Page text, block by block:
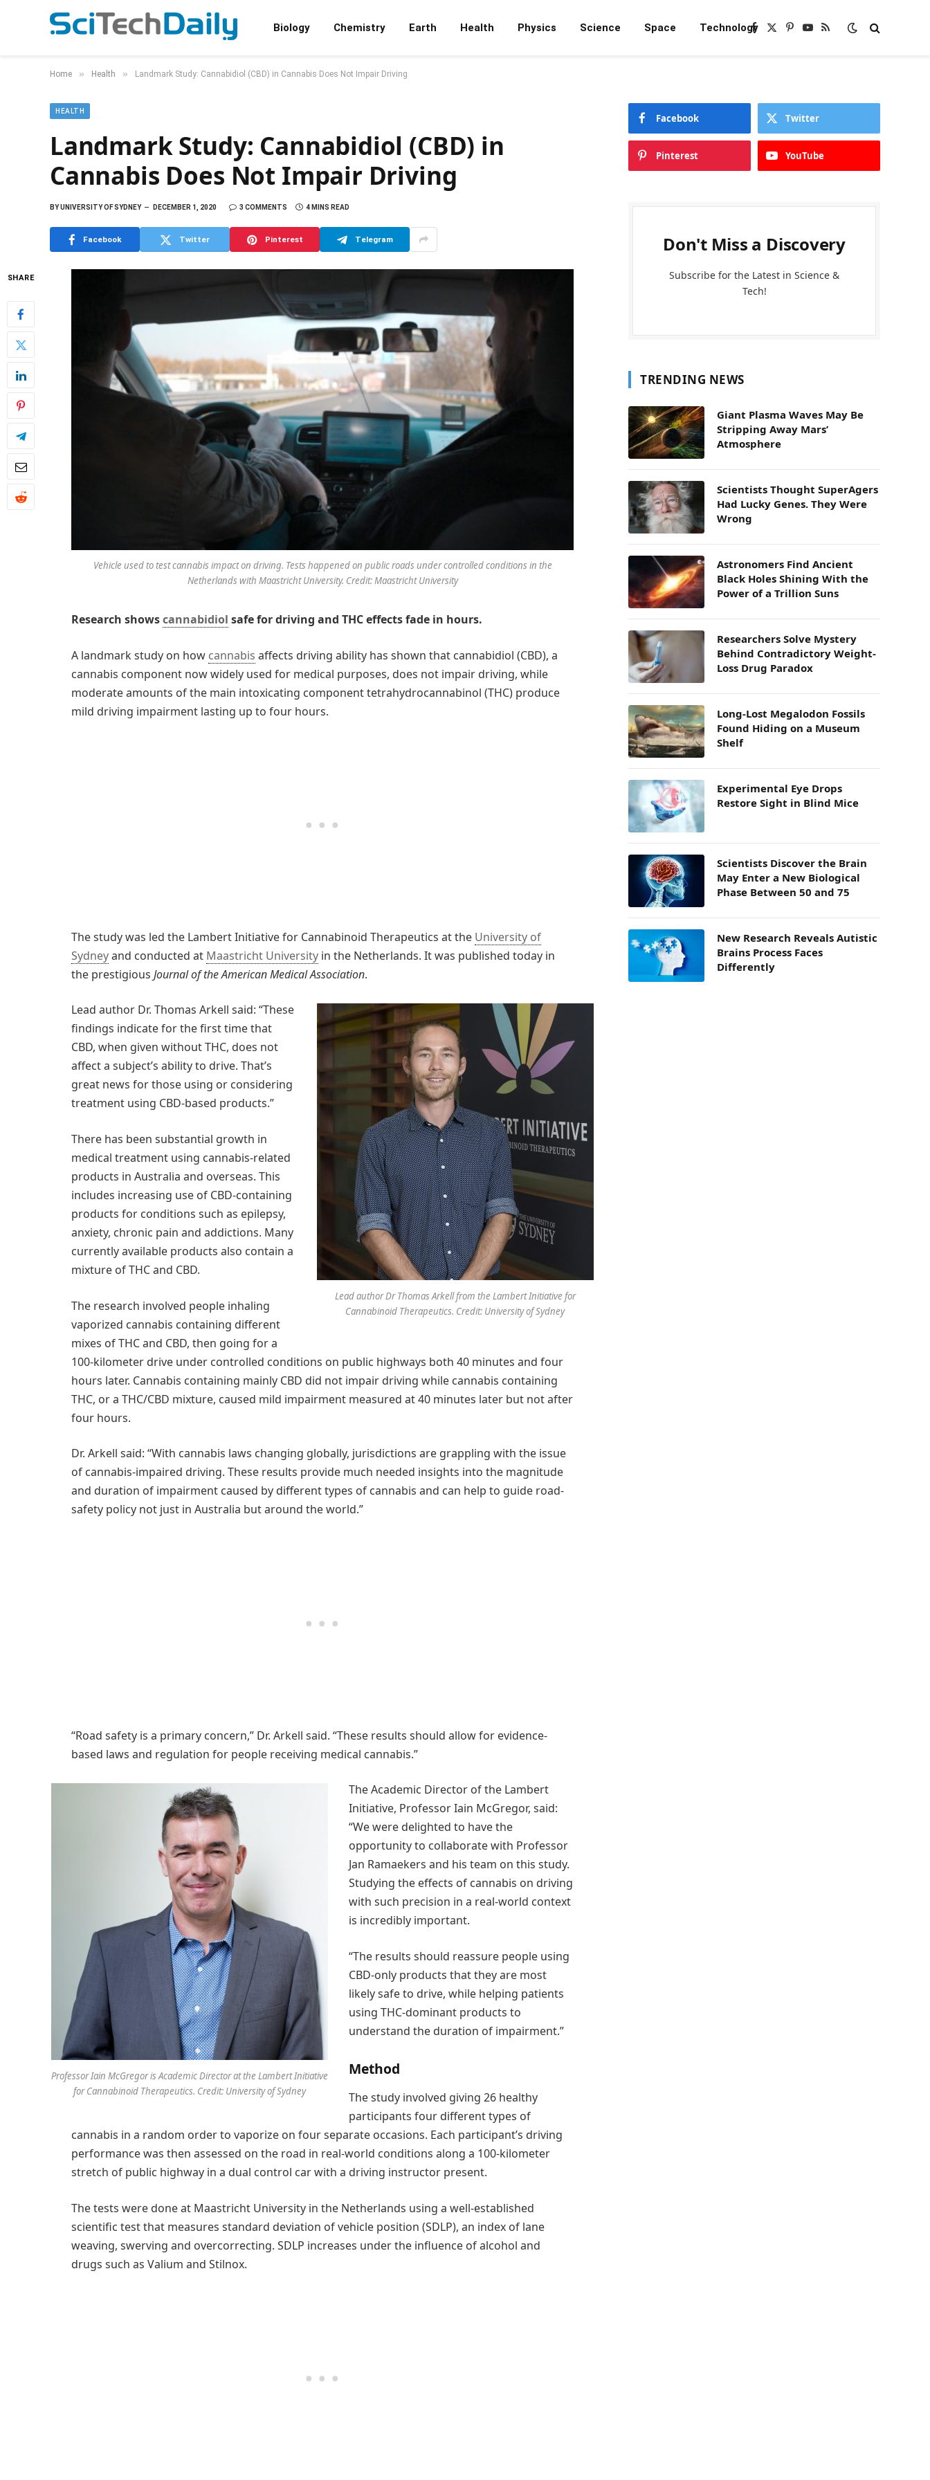
Biology Chemistry Earth Health Physics Science Space TechnologyFacebook
X
Pinterest
YouTube
RSS
Home » Health » Landmark Study: Cannabidiol (CBD) in Cannabis Does Not Impair Driving
HEALTH
Landmark Study: Cannabidiol (CBD) in
Cannabis Does Not Impair Driving
BYUNIVERSITY OF SYDNEY DECEMBER 1, 2020 3 COMMENTS 4 MINS READ
Facebook Twitter Pinterest Telegram
SHARE
Vehicle used to test cannabis impact on driving. Tests happened on public roads under controlled conditions in the
Netherlands with Maastricht University. Credit: Maastricht University
Research showscannabidiol safe for driving and THC effects fade in hours.
A landmark study on how cannabis affects driving ability has shown that cannabidiol (CBD), a
cannabis component now widely used for medical purposes, does not impair driving, while
moderate amounts of the main intoxicating component tetrahydrocannabinol (THC) produce
mild driving impairment lasting up to four hours.
The study was led the Lambert Initiative for Cannabinoid Therapeutics at the University of
Sydneyand conducted at Maastricht University in the Netherlands. It was published today in
the prestigious Journal of the American Medical Association.
Lead author Dr Thomas Arkell from the Lambert Initiative for
Cannabinoid Therapeutics. Credit: University of Sydney
Lead author Dr. Thomas Arkell said: “These
findings indicate for the first time that
CBD, when given without THC, does not
affect a subject’s ability to drive. That’s
great news for those using or considering
treatment using CBD-based products.”
There has been substantial growth in
medical treatment using cannabis-related
products in Australia and overseas. This
includes increasing use of CBD-containing
products for conditions such as epilepsy,
anxiety, chronic pain and addictions. Many
currently available products also contain a
mixture of THC and CBD.
The research involved people inhaling
vaporized cannabis containing different
mixes of THC and CBD, then going for a
100-kilometer drive under controlled conditions on public highways both 40 minutes and four
hours later. Cannabis containing mainly CBD did not impair driving while cannabis containing
THC, or a THC/CBD mixture, caused mild impairment measured at 40 minutes later but not after
four hours.
Dr. Arkell said: “With cannabis laws changing globally, jurisdictions are grappling with the issue
of cannabis-impaired driving. These results provide much needed insights into the magnitude
and duration of impairment caused by different types of cannabis and can help to guide road-
safety policy not just in Australia but around the world.”
“Road safety is a primary concern,” Dr. Arkell said. “These results should allow for evidence-
based laws and regulation for people receiving medical cannabis.”
Professor Iain McGregor is Academic Director at the Lambert Initiative
for Cannabinoid Therapeutics. Credit: University of Sydney
The Academic Director of the Lambert
Initiative, Professor Iain McGregor, said:
“We were delighted to have the
opportunity to collaborate with Professor
Jan Ramaekers and his team on this study.
Studying the effects of cannabis on driving
with such precision in a real-world context
is incredibly important.
“The results should reassure people using
CBD-only products that they are most
likely safe to drive, while helping patients
using THC-dominant products to
understand the duration of impairment.”
Method
The study involved giving 26 healthy
participants four different types of
cannabis in a random order to vaporize on four separate occasions. Each participant’s driving
performance was then assessed on the road in real-world conditions along a 100-kilometer
stretch of public highway in a dual control car with a driving instructor present.
The tests were done at Maastricht University in the Netherlands using a well-established
scientific test that measures standard deviation of vehicle position (SDLP), an index of lane
weaving, swerving and overcorrecting. SDLP increases under the influence of alcohol and
drugs such as Valium and Stilnox.
Facebook Twitter
Pinterest YouTube
Don't Miss a Discovery
Subscribe for the Latest in Science &
Tech!
TRENDING NEWS
Giant Plasma Waves May Be
Stripping Away Mars’
Atmosphere
Scientists Thought SuperAgers
Had Lucky Genes. They Were
Wrong
Astronomers Find Ancient
Black Holes Shining With the
Power of a Trillion Suns
Researchers Solve Mystery
Behind Contradictory Weight-
Loss Drug Paradox
Long-Lost Megalodon Fossils
Found Hiding on a Museum
Shelf
Experimental Eye Drops
Restore Sight in Blind Mice
Scientists Discover the Brain
May Enter a New Biological
Phase Between 50 and 75
New Research Reveals Autistic
Brains Process Faces
Differently